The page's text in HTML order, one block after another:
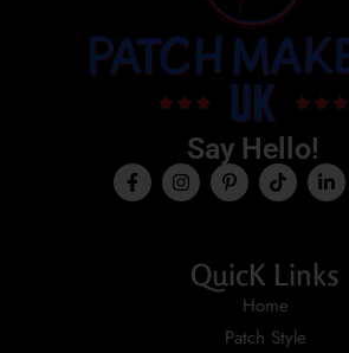
Say Hello!
QuicK Links
Home
Patch Style